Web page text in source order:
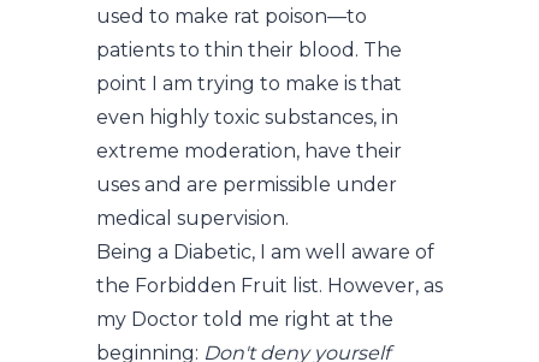
used to make rat poison—to
patients to thin their blood. The
point I am trying to make is that
even highly toxic substances, in
extreme moderation, have their
uses and are permissible under
medical supervision.
Being a Diabetic, I am well aware of
the Forbidden Fruit list. However, as
my Doctor told me right at the
beginning: Don't deny yourself